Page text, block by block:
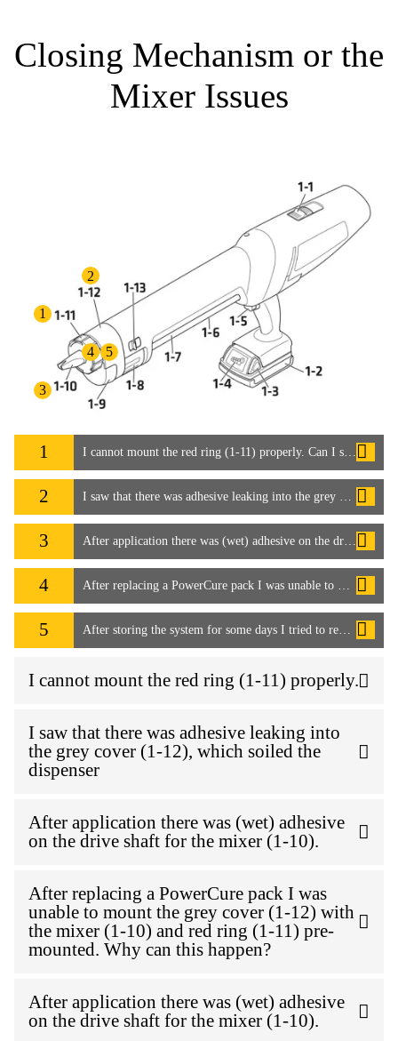
Closing Mechanism or the
Mixer Issues
1
2
3
4 5
1 I cannot mount the red ring (1-11) properly. Can I still use the system?
2 I saw that there was adhesive leaking into the grey cover (1-12), which soiled the dispenser
3 After application there was (wet) adhesive on the drive shaft for the mixer (1-10). It seems the mixer (1-10) is not tight enough and leaked.
4 After replacing a PowerCure pack I was unable to mount the grey cover (1-12) with the mixer (1-10) and red ring (1-11) pre-mounted. Why can this happen?
5 After storing the system for some days I tried to remove the mixer to start work again. I wasn't able to remove the mixer as it seems the adhesive has cured into the PowerCure pack. How can I resolve this issue?
I cannot mount the red ring (1-11) properly.
I saw that there was adhesive leaking into
the grey cover (1-12), which soiled the
dispenser
After application there was (wet) adhesive
on the drive shaft for the mixer (1-10).
After replacing a PowerCure pack I was
unable to mount the grey cover (1-12) with
the mixer (1-10) and red ring (1-11) pre-
mounted. Why can this happen?
After application there was (wet) adhesive
on the drive shaft for the mixer (1-10).